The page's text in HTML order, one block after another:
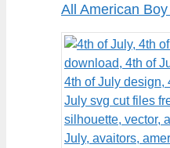
All American